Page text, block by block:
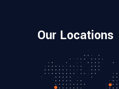
Our Locations